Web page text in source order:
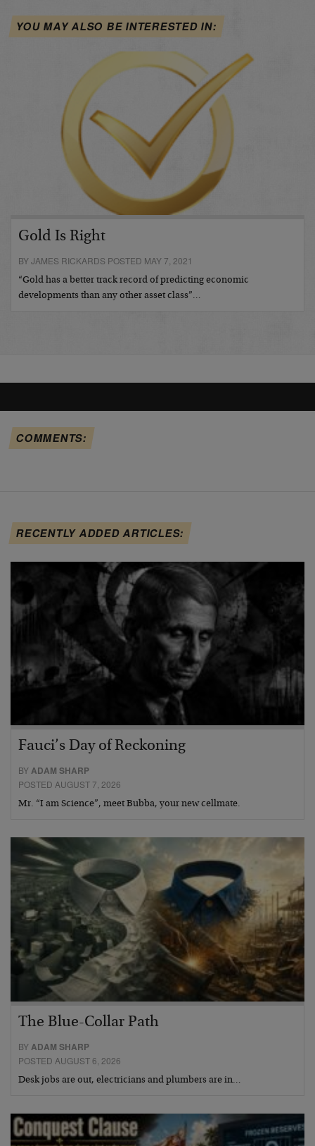
YOU MAY ALSO BE INTERESTED IN:
Gold Is Right
BY JAMES RICKARDS POSTED MAY 7, 2021
“Gold has a better track record of predicting economic
developments than any other asset class”…
COMMENTS:
RECENTLY ADDED ARTICLES:
Fauci’s Day of Reckoning
BYADAM SHARP
POSTED AUGUST 7, 2026
Mr. “I am Science”, meet Bubba, your new cellmate.
The Blue-Collar Path
BYADAM SHARP
POSTED AUGUST 6, 2026
Desk jobs are out, electricians and plumbers are in…